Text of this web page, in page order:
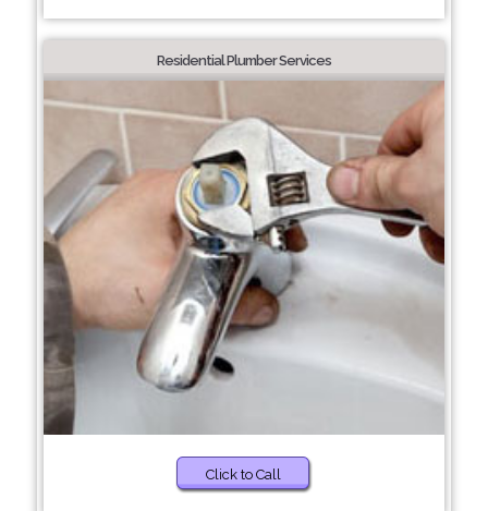
Residential Plumber Services
Click to Call